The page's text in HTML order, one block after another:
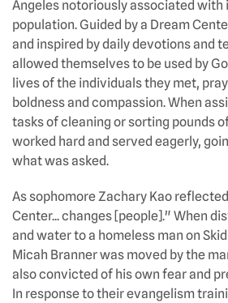
Angeles notoriously associated with
population. Guided by a Dream
and inspired by daily devotions and
allowed themselves to be used by
lives of the individuals they met,
boldness and compassion. When
tasks of cleaning or sorting pounds
worked hard and served eagerly,
what was asked.
As sophomore Zachary Kao
Center... changes [people]." When
and water to a homeless man on
Micah Branner was moved by the
also convicted of his own fear and
In response to their evangelism